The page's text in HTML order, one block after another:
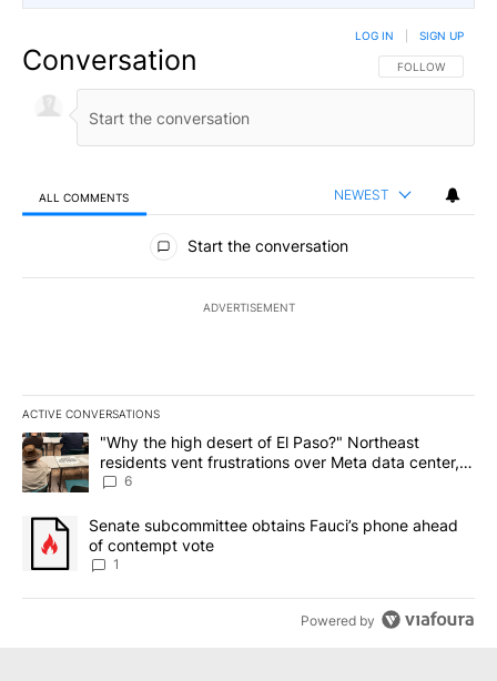
Conversation FOLLOW THIS
FOLLOW
LOG IN SIGN UP
ALL COMMENTS NEWEST
All Comments
Start the conversation
ADVERTISEMENT
ACTIVE CONVERSATIONS
The following is a list of the most commented articles in the last
A trending article titled ""Why the high desert of El Paso?"
"Why the high desert of El Paso?" Northeast
residents vent frustrations over Meta data center,
utilities
6
A trending article titled "Senate subcommittee obtains Fauci’s
Senate subcommittee obtains Fauci’s phone ahead
of contempt vote
1
Powered by